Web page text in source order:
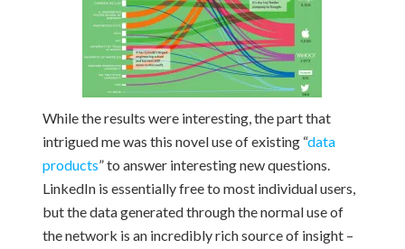
While the results were interesting, the part that
intrigued me was this novel use of existing “data
products” to answer interesting new questions.
LinkedIn is essentially free to most individual users,
but the data generated through the normal use of
the network is an incredibly rich source of insight –